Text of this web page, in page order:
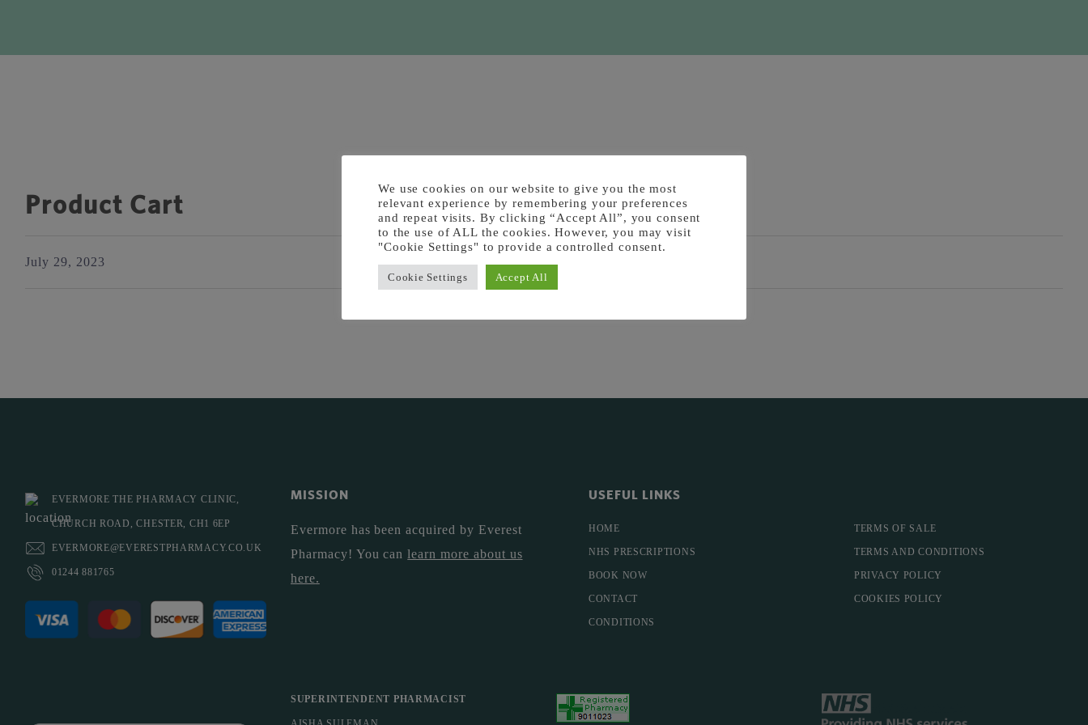
Product Cart
July 29, 2023
EVERMORE THE PHARMACY CLINIC,
CHURCH ROAD, CHESTER, CH1 6EP
EVERMORE@EVERESTPHARMACY.CO.UK
01244 881765
MISSION
Evermore has been acquired by Everest
Pharmacy! You canlearn more about us
here.
USEFUL LINKS
HOME
NHS PRESCRIPTIONS
BOOK NOW
CONTACT
CONDITIONS
TERMS OF SALE
TERMS AND CONDITIONS
PRIVACY POLICY
COOKIES POLICY
SUPERINTENDENT PHARMACIST
We use cookies on our website to give you the most
relevant experience by remembering your preferences
and repeat visits. By clicking “Accept All”, you consent
to the use of ALL the cookies. However, you may visit
"Cookie Settings" to provide a controlled consent.
Cookie Settings Accept All